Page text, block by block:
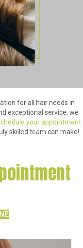
for all hair needs in
exceptional service, we
your appointment
skilled team can make!